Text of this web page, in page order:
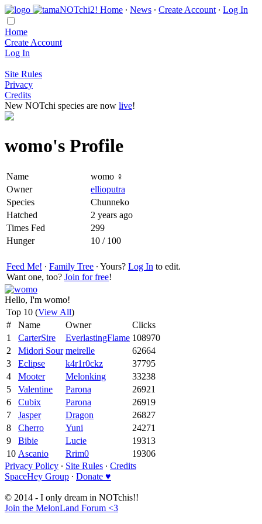
Home ∙ News ∙ Create Account ∙ Log In
Home
Create Account
Log In
Site Rules
Privacy
Credits
New NOTchi species are now live!
womo's Profile
Name
womo ♀
Owner
ellioputra
Species
Chunneko
Hatched
2 years ago
Times Fed
299
Hunger
10 / 100
Feed Me! ∙ Family Tree ∙ Yours? Log In to edit.
Want one, too? Join for free!
Hello, I'm womo!
Top 10 (View All)
#
Name Owner
Clicks
1
CarterSire EverlastingFlame 108970
2
Midori Sour meirelle
62664
3
Eclipse k4r1r0ckz
37795
4
Mooter Melonking
33238
5
Valentine Parona
26921
6
Cubix Parona
26919
7
Jasper Dragon
26827
8
Cherro Yuni
24271
9
Bibie Lucie
19313
10 Ascanio Rrim0
19306
Privacy Policy ∙ Site Rules ∙ Credits
SpaceHey Group ∙ Donate ♥
© 2014 - I only dream in NOTchis!!
Join the MelonLand Forum <3